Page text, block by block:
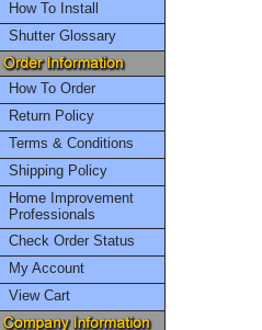
How To Install
Shutter Glossary
How To Order
Return Policy
Terms & Conditions
Shipping Policy
Home Improvement
Professionals
Check Order Status
My Account
View Cart